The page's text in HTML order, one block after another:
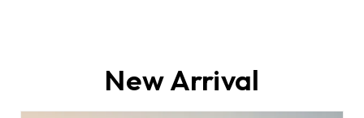
New Arrival